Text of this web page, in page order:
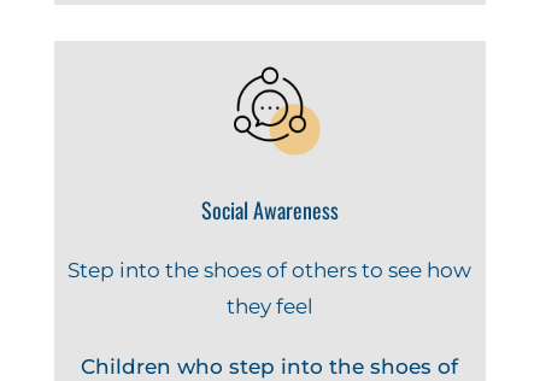
Social Awareness
Step into the shoes of others to see how
they feel
Children who step into the shoes of